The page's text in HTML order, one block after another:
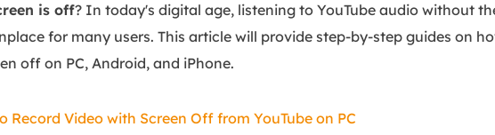
is off? In today's digital age, listening to YouTube audio without
for many users. This article will provide step-by-step guides on
off on PC, Android, and iPhone.
Record Video with Screen Off from YouTube on PC